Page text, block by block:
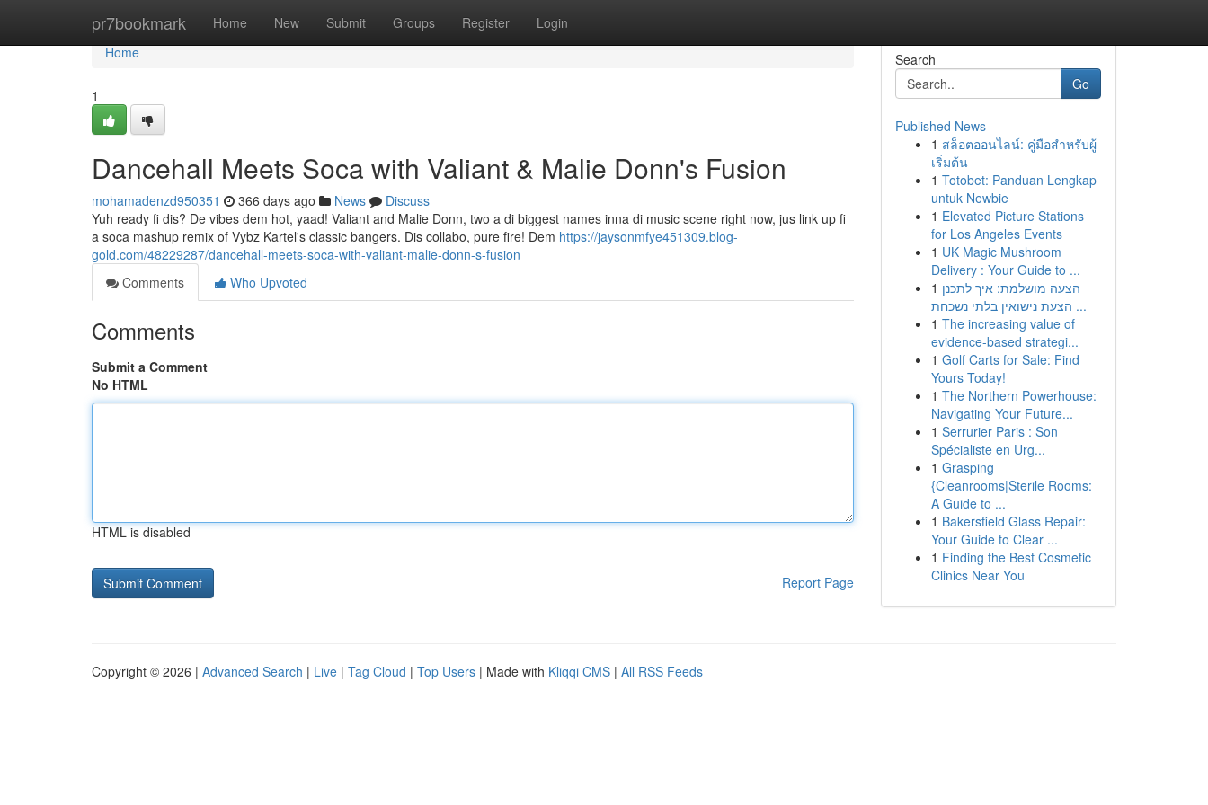
pr7bookmark Home New Submit Groups Register Login
Home
Home
1
Dancehall Meets Soca with Valiant & Malie Donn's Fusion
mohamadenzd950351 366 days ago News
Discuss
Yuh ready fi dis? De vibes dem hot, yaad! Valiant and Malie Donn, two a di biggest names inna di music scene right now, jus link up fi
a soca mashup remix of Vybz Kartel's classic bangers. Dis collabo, pure fire! Dem https://jaysonmfye451309.blog-
gold.com/48229287/dancehall-meets-soca-with-valiant-malie-donn-s-fusion
Comments
Who Upvoted
Comments
Submit a Comment
No HTML
HTML is disabled
Report Page
Search
Go
Published News
1 สล็อตออนไลน์: คู่มือสำหรับผู้
เริ่มต้น
1 Totobet: Panduan Lengkap
untuk Newbie
1 Elevated Picture Stations
for Los Angeles Events
1 UK Magic Mushroom
Delivery : Your Guide to ...
1 הצעה מושלמת: איך לתכנן
הצעת נישואין בלתי נשכחת ...
1 The increasing value of
evidence-based strategi...
1 Golf Carts for Sale: Find
Yours Today!
1 The Northern Powerhouse:
Navigating Your Future...
1 Serrurier Paris : Son
Spécialiste en Urg...
1 Grasping
{Cleanrooms|Sterile Rooms:
A Guide to ...
1 Bakersfield Glass Repair:
Your Guide to Clear ...
1 Finding the Best Cosmetic
Clinics Near You
Copyright © 2026 | Advanced Search | Live | Tag Cloud | Top Users | Made with Kliqqi CMS | All RSS Feeds